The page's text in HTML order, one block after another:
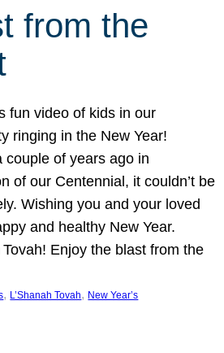
from the
fun video of kids in our
ringing in the New Year!
couple of years ago in
of our Centennial, it couldn’t be
Wishing you and your loved
and healthy New Year.
Tovah! Enjoy the blast from the
, L’Shanah Tovah, New Year’s